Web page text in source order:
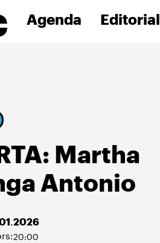
Agenda Editorial
Martha
Antonio
.2026
20:00